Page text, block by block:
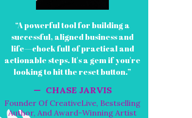
“A powerful tool for building a
successful, aligned business and
life—chock full of practical and
actionable steps. It's a gem if you're
looking to hit the reset button.”
— CHASE JARVIS
Founder Of CreativeLive, Bestselling
Author, And Award-Winning Artist